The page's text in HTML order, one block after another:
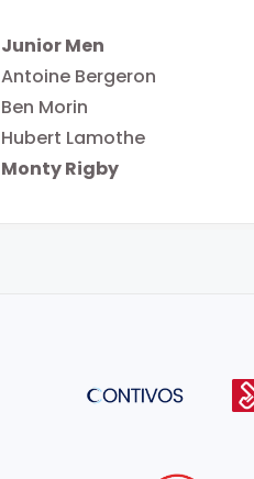
Junior Men
Antoine Bergeron
Ben Morin
Hubert Lamothe
Monty Rigby